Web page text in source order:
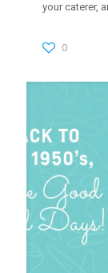
your caterer,
0